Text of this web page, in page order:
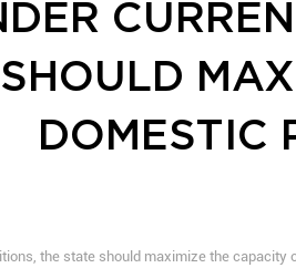
SHOULD
DOMESTIC
the state should maximize the